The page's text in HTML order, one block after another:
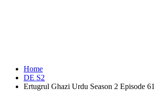
Home
DE S2
Ertugrul Ghazi Urdu Season 2 Episode 61